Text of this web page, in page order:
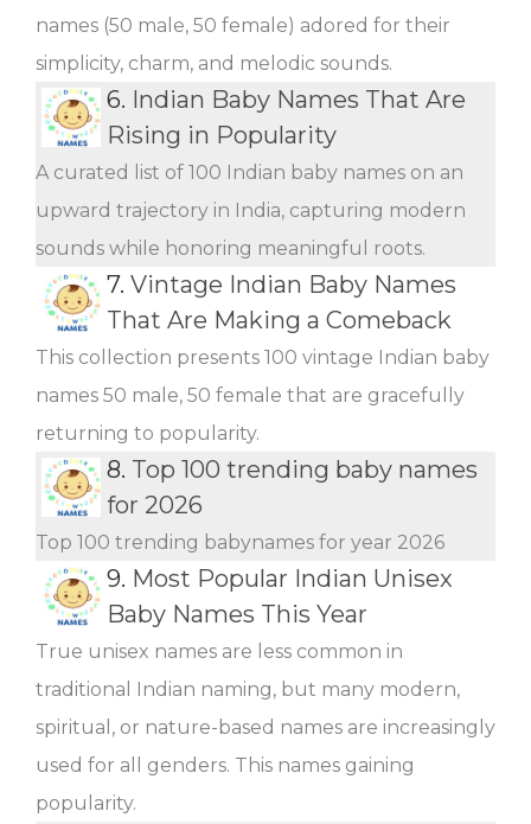
names (50 male, 50 female) adored for their
simplicity, charm, and melodic sounds.
6. Indian Baby Names That Are
Rising in Popularity
A curated list of 100 Indian baby names on an
upward trajectory in India, capturing modern
sounds while honoring meaningful roots.
7. Vintage Indian Baby Names
That Are Making a Comeback
This collection presents 100 vintage Indian baby
names 50 male, 50 female that are gracefully
returning to popularity.
8. Top 100 trending baby names
for 2026
Top 100 trending babynames for year 2026
9. Most Popular Indian Unisex
Baby Names This Year
True unisex names are less common in
traditional Indian naming, but many modern,
spiritual, or nature-based names are increasingly
used for all genders. This names gaining
popularity.